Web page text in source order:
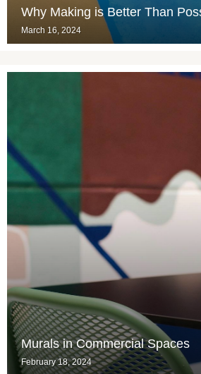
Why Making is Better Than
March 16, 2024
Murals in Commercial Spaces
February 18, 2024